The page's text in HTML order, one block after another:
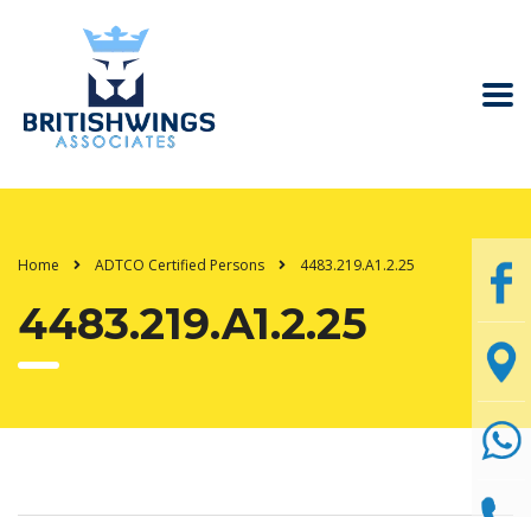
Home ADTCO Certified Persons 4483.219.A1.2.25
4483.219.A1.2.25